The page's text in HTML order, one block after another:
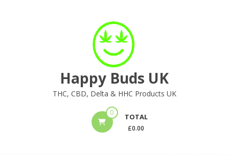
Happy Buds UK
THC, CBD, Delta & HHC Products UK
0 TOTAL
£0.00